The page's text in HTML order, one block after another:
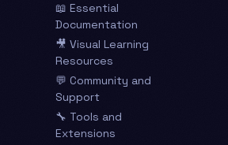
📖 Essential
Documentation
🎥 Visual Learning
Resources
💬 Community and
Support
🔧 Tools and
Extensions